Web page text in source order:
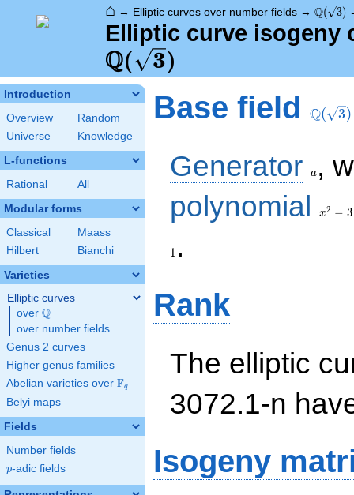
⌂ → Elliptic curves over number fields → Q( 3)
Elliptic curve isogeny
Q( 3)
Introduction
Overview
Random
Universe
Knowledge
L-functions
Rational All
Modular forms
Classical
Maass
Hilbert
Bianchi
Varieties
Elliptic curves
over \Q
Q
over number fields
Genus 2 curves
Higher genus families
Abelian varieties over \F_{q}
Fq
Belyi maps
Fields
Number fields
p
p-adic fields
Base field Q( 3)
Generator a ,
polynomial
- 3
x2 − 3
1 .
Rank
The elliptic
3072.1-n
Isogeny